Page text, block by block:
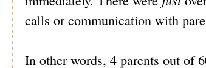
calls or communication with
In other words, 4 parents out of